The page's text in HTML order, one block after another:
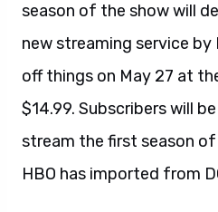
season of the show will
new streaming service by
off things on May 27 at
$14.99. Subscribers will
stream the first season of
HBO has imported from